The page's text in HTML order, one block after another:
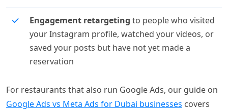
Engagement retargeting to people who visited
your Instagram profile, watched your videos, or
saved your posts but have not yet made a
reservation
For restaurants that also run Google Ads, our guide on
Google Ads vs Meta Ads for Dubai businesses covers